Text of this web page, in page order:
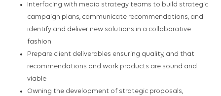
Interfacing with media strategy teams to build strategic
campaign plans, communicate recommendations, and
identify and deliver new solutions in a collaborative
fashion
Prepare client deliverables ensuring quality, and that
recommendations and work products are sound and
viable
Owning the development of strategic proposals,